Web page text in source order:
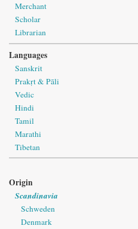
Merchant
Scholar
Librarian
Languages
Sanskrit
Prakṛt & Pāli
Vedic
Hindi
Tamil
Marathi
Tibetan
Origin
Scandinavia
Schweden
Denmark